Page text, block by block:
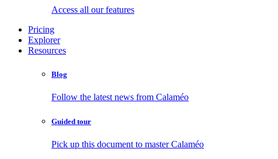
Access all our features
Pricing
Explorer
Resources
Blog
Follow the latest news from Calaméo
Guided tour
Pick up this document to master Calaméo